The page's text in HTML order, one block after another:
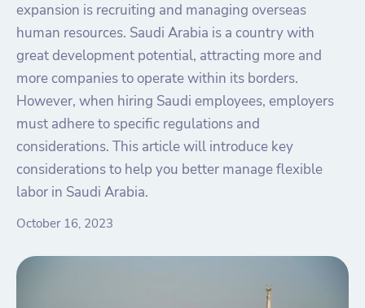
expansion is recruiting and managing overseas
human resources. Saudi Arabia is a country with
great development potential, attracting more and
more companies to operate within its borders.
However, when hiring Saudi employees, employers
must adhere to specific regulations and
considerations. This article will introduce key
considerations to help you better manage flexible
labor in Saudi Arabia.
October 16, 2023